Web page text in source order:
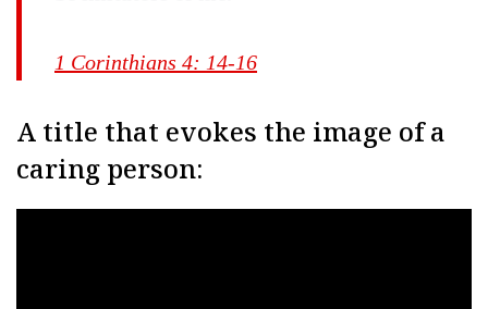
1 Corinthians 4: 14-16
A title that evokes the image of a
caring person: